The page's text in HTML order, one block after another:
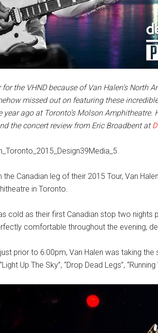
the VHND because of Van Halen’s North
missed out on featuring these
ago at Toronto’s Molson Amphitheatre.
the concert review from Eric Broadbent at
Canadian leg of their 2015 Tour, Van
in Toronto.
cold as their first Canadian stop two nights
comfortable throughout the evening,
prior to 6:00pm, Van Halen was taking
Up The Sky”, “Drop Dead Legs”,